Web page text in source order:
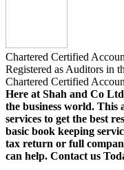
Chartered Certified
Registered as Auditors in
Chartered Certified
Here at Shah and Co
the business world. This
services to get the best
basic book keeping
tax return or full
can help. Contact us